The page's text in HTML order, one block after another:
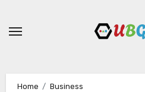
Home
Business